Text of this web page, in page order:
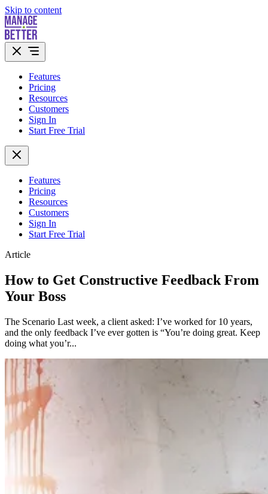
Skip to content
Features
Pricing
Resources
Customers
Sign In
Start Free Trial
Features
Pricing
Resources
Customers
Sign In
Start Free Trial
Article
How to Get Constructive Feedback From
Your Boss
The Scenario Last week, a client asked: I’ve worked for 10 years,
and the only feedback I’ve ever gotten is “You’re doing great. Keep
doing what you’r...